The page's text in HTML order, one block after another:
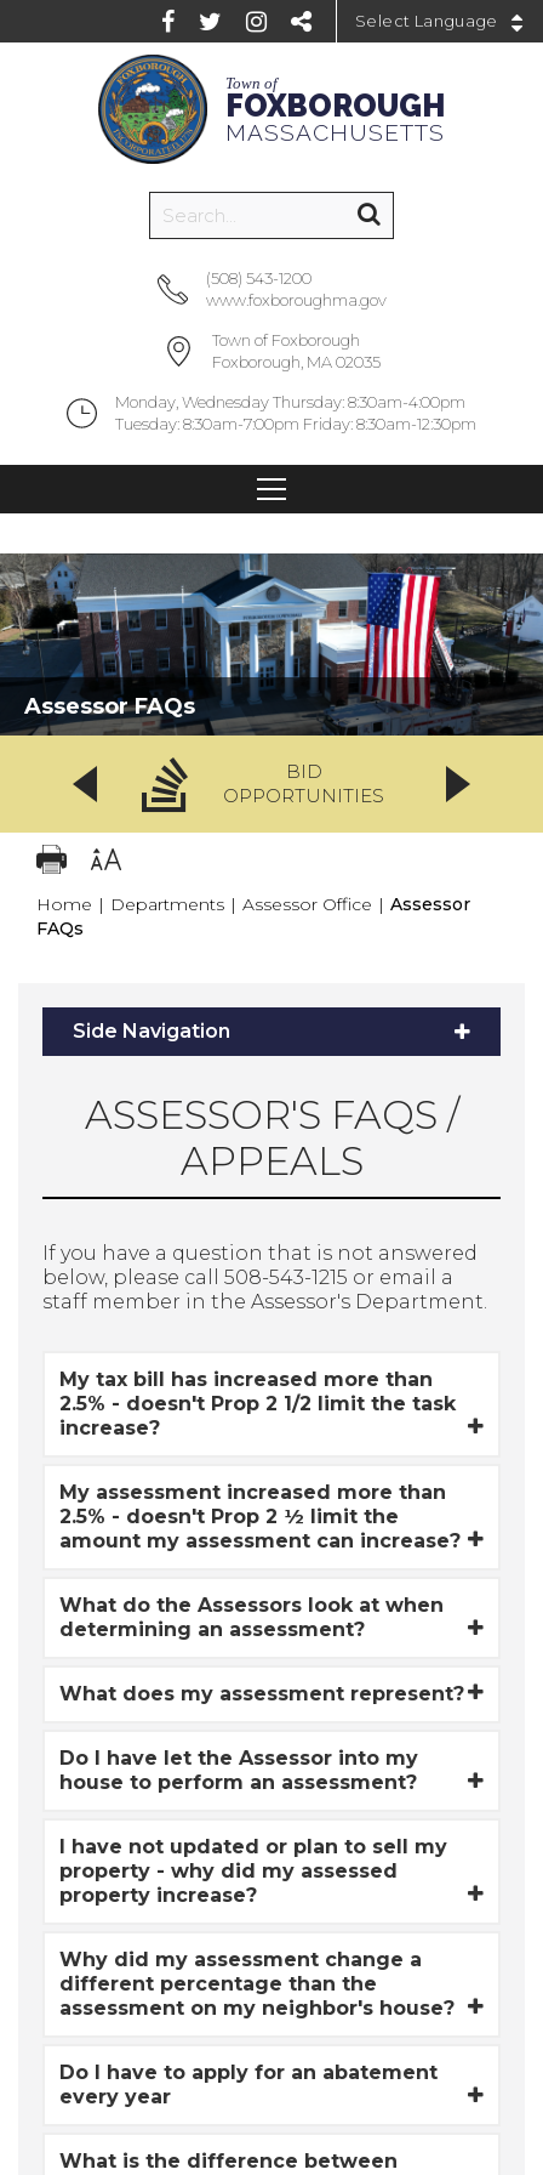
Town of
FOXBOROUGH
MASSACHUSETTS
(508) 543-1200
www.foxboroughma.gov
Town of Foxborough
Foxborough, MA 02035
Monday, Wednesday Thursday: 8:30am-4:00pm
Tuesday: 8:30am-7:00pm Friday: 8:30am-12:30pm
Assessor FAQs
BID
OPPORTUNITIES
Home | Departments | Assessor Office | Assessor
FAQs
Side Navigation
ASSESSOR'S FAQS /
APPEALS
If you have a question that is not answered
below, please call 508-543-1215 or email a
staff member in the Assessor's Department.
My tax bill has increased more than
2.5% - doesn't Prop 2 1/2 limit the task
increase?
My assessment increased more than
2.5% - doesn't Prop 2 ½ limit the
amount my assessment can increase?
What do the Assessors look at when
determining an assessment?
What does my assessment represent?
Do I have let the Assessor into my
house to perform an assessment?
I have not updated or plan to sell my
property - why did my assessed
property increase?
Why did my assessment change a
different percentage than the
assessment on my neighbor's house?
Do I have to apply for an abatement
every year
What is the difference between